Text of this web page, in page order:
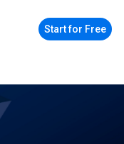
Start for Free